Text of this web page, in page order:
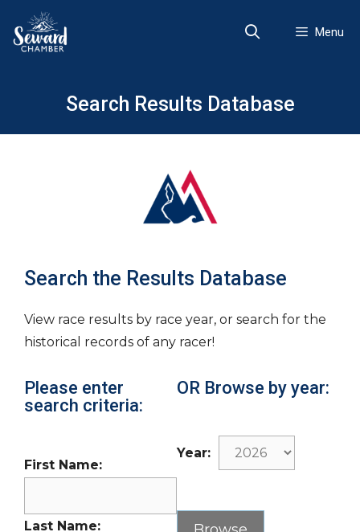
content
Menu
Search Results Database
Search the Results Database
View race results by race year, or search for the
historical records of any racer!
Please enter
search criteria:
First Name:
Last Name:
OR Browse by year:
Year: